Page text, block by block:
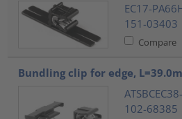
EC17-
151-03403
Compare
Bundling clip for edge,
102-68385